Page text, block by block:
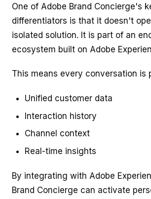
One of Adobe Brand Concierge's
differentiators is that it doesn't
isolated solution. It is part of an
ecosystem built on Adobe
This means every conversation is
Unified customer data
Interaction history
Channel context
Real-time insights
By integrating with Adobe
Brand Concierge can activate